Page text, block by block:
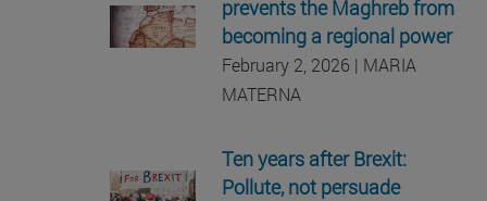
prevents the Maghreb from
becoming a regional power
February 2, 2026 | MARIA
MATERNA
Ten years after Brexit:
Pollute, not persuade